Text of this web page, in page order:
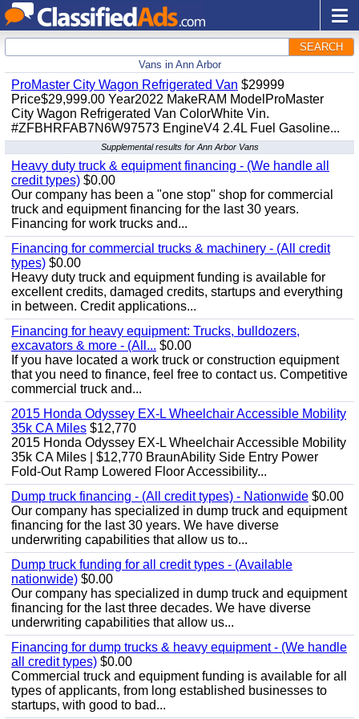
SEARCH
Vans in Ann Arbor
ProMaster City Wagon Refrigerated Van $29999
Price$29,999.00 Year2022 MakeRAM ModelProMaster
City Wagon Refrigerated Van ColorWhite Vin.
#ZFBHRFAB7N6W97573 EngineV4 2.4L Fuel Gasoline...
Supplemental results for Ann Arbor Vans
Heavy duty truck & equipment financing - (We handle all
credit types) $0.00
Our company has been a "one stop" shop for commercial
truck and equipment financing for the last 30 years.
Financing for work trucks and...
Financing for commercial trucks & machinery - (All credit
types) $0.00
Heavy duty truck and equipment funding is available for
excellent credits, damaged credits, startups and everything
in between. Credit applications...
Financing for heavy equipment: Trucks, bulldozers,
excavators & more - (All... $0.00
If you have located a work truck or construction equipment
that you need to finance, feel free to contact us. Competitive
commercial truck and...
2015 Honda Odyssey EX-L Wheelchair Accessible Mobility
35k CA Miles $12,770
2015 Honda Odyssey EX-L Wheelchair Accessible Mobility
35k CA Miles | $12,770 BraunAbility Side Entry Power
Fold-Out Ramp Lowered Floor Accessibility...
Dump truck financing - (All credit types) - Nationwide $0.00
Our company has specialized in dump truck and equipment
financing for the last 30 years. We have diverse
underwriting capabilities that allow us to...
Dump truck funding for all credit types - (Available
nationwide) $0.00
Our company has specialized in dump truck and equipment
financing for the last three decades. We have diverse
underwriting capabilities that allow us...
Financing for dump trucks & heavy equipment - (We handle
all credit types) $0.00
Commercial truck and equipment funding is available for all
types of applicants, from long established businesses to
startups, with good to bad...